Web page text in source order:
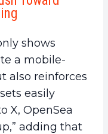
shows
a mobile-
also reinforces
easily
X, OpenSea
adding that